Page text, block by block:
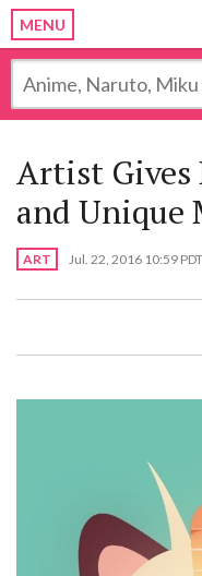
MENU
Artist Gives
and Unique
ART Jul. 22, 2016 10:59 PDT